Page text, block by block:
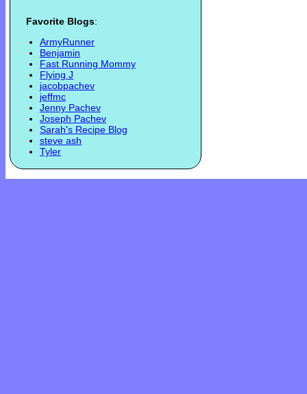
Favorite Blogs:
ArmyRunner
Benjamin
Fast Running Mommy
Flying J
jacobpachev
jeffmc
Jenny Pachev
Joseph Pachev
Sarah's Recipe Blog
steve ash
Tyler